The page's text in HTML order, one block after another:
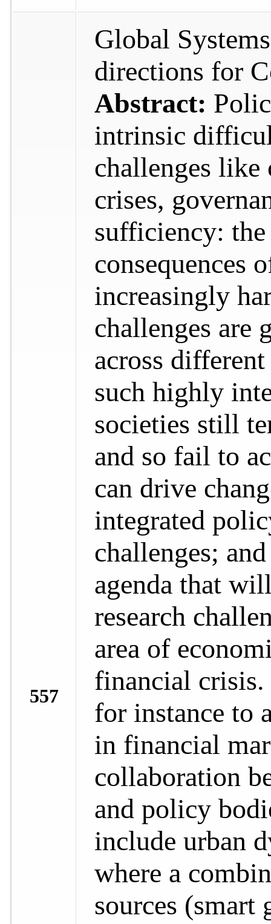
557
Global
directions for
Abstract:
intrinsic
challenges like
crises,
sufficiency:
consequences
increasingly
challenges are
across
such highly
societies still
and so fail to
can drive
integrated
challenges;
agenda that
research
area of
financial crisis.
for instance to
in financial
collaboration
and policy
include urban
where a
sources (smart